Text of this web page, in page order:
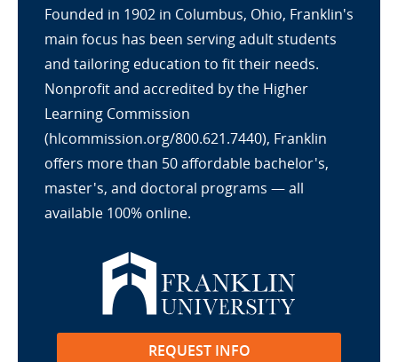
Founded in 1902 in Columbus, Ohio, Franklin's
main focus has been serving adult students
and tailoring education to fit their needs.
Nonprofit and accredited by the Higher
Learning Commission
(hlcommission.org/800.621.7440), Franklin
offers more than 50 affordable bachelor's,
master's, and doctoral programs — all
available 100% online.
REQUEST INFO